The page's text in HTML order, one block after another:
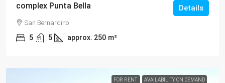
complex Punta Bella
San Bernardino
5 5 approx. 250 m²
Details
FOR RENT AVAILABILITY ON DEMAND